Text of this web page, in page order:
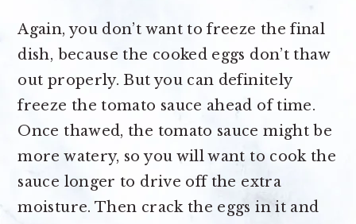
Again, you don’t want to freeze the final
dish, because the cooked eggs don’t thaw
out properly. But you can definitely
freeze the tomato sauce ahead of time.
Once thawed, the tomato sauce might be
more watery, so you will want to cook the
sauce longer to drive off the extra
moisture. Then crack the eggs in it and